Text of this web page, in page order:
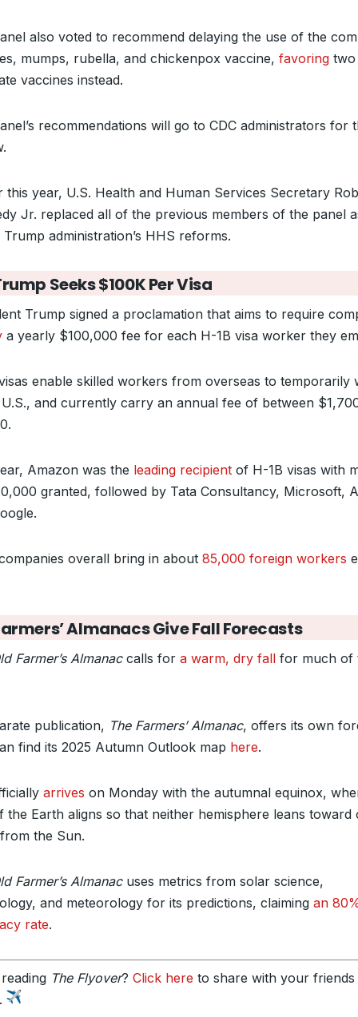
also voted to recommend delaying the use of the
mumps, rubella, and chickenpox vaccine, favoring two
vaccines instead.
recommendations will go to CDC administrators for
this year, U.S. Health and Human Services Secretary
Jr. replaced all of the previous members of the panel
administration’s HHS reforms.
Seeks $100K Per Visa
Trump signed a proclamation that aims to require
a yearly $100,000 fee for each H-1B visa worker they
enable skilled workers from overseas to temporarily
and currently carry an annual fee of between
Amazon was the leading recipient of H-1B visas with
granted, followed by Tata Consultancy, Microsoft,
overall bring in about 85,000 foreign workers
Almanacs Give Fall Forecasts
Farmer’s Almanaccalls for a warm, dry fall for much of
publication, The Farmers’ Almanac, offers its own
find its 2025 Autumn Outlook map here.
arrives on Monday with the autumnal equinox,
the Earth aligns so that neither hemisphere leans toward
the Sun.
Farmer’s Almanacuses metrics from solar science,
and meteorology for its predictions, claiming an
rate.
The Flyover? Click here to share with your friends